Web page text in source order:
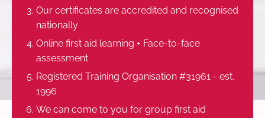
Our certificates are accredited and recognised
nationally
Online first aid learning + Face-to-face
assessment
Registered Training Organisation #31961 - est.
1996
We can come to you for group first aid